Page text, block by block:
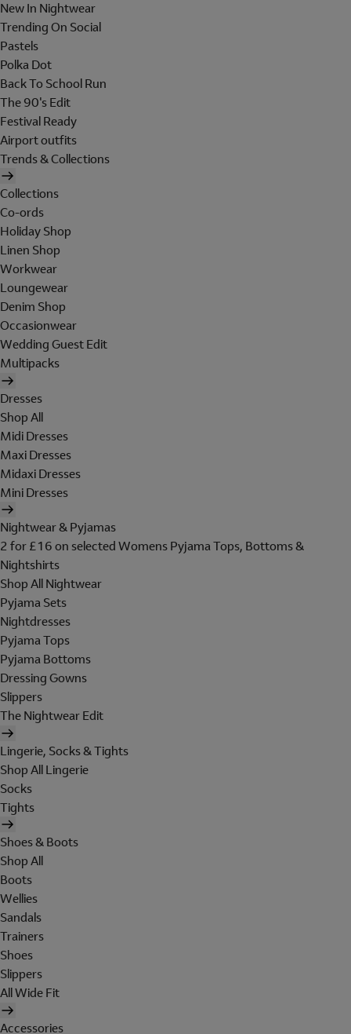
New In Nightwear
Trending On Social
Pastels
Polka Dot
Back To School Run
The 90's Edit
Festival Ready
Airport outfits
Trends & Collections
Collections
Co-ords
Holiday Shop
Linen Shop
Workwear
Loungewear
Denim Shop
Occasionwear
Wedding Guest Edit
Multipacks
Dresses
Shop All
Midi Dresses
Maxi Dresses
Midaxi Dresses
Mini Dresses
Nightwear & Pyjamas
2 for £16 on selected Womens Pyjama Tops, Bottoms &
Nightshirts
Shop All Nightwear
Pyjama Sets
Nightdresses
Pyjama Tops
Pyjama Bottoms
Dressing Gowns
Slippers
The Nightwear Edit
Lingerie, Socks & Tights
Shop All Lingerie
Socks
Tights
Shoes & Boots
Shop All
Boots
Wellies
Sandals
Trainers
Shoes
Slippers
All Wide Fit
Accessories